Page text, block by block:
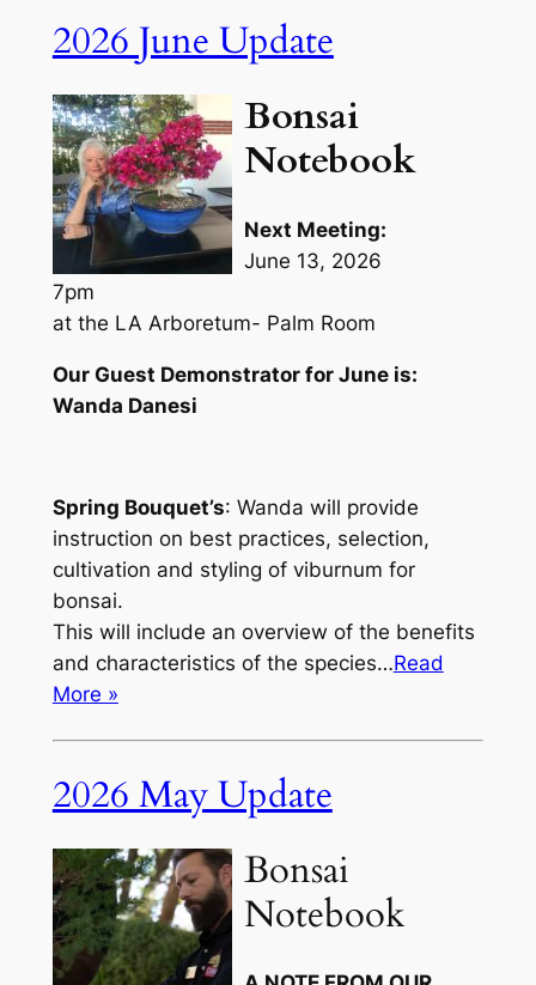
2026 June Update
Bonsai
Notebook
Next Meeting:
June 13, 2026
7pm
at the LA Arboretum- Palm Room
Our Guest Demonstrator for June is:
Wanda Danesi
Spring Bouquet’s: Wanda will provide
instruction on best practices, selection,
cultivation and styling of viburnum for
bonsai.
This will include an overview of the benefits
and characteristics of the species…Read
More »
2026 May Update
Bonsai
Notebook